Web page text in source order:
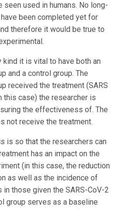
seen used in humans. No long-
been completed yet for
therefore it would be true to
kind it is vital to have both an
and a control group. The
received the treatment (SARS
this case) the researcher is
the effectiveness of. The
not receive the treatment.
is so that the researchers can
has an impact on the
(in this case, the reduction
as well as the incidence of
those given the SARS-CoV-2
group serves as a baseline